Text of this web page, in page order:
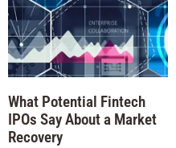
What Potential Fintech
IPOs Say About a Market
Recovery